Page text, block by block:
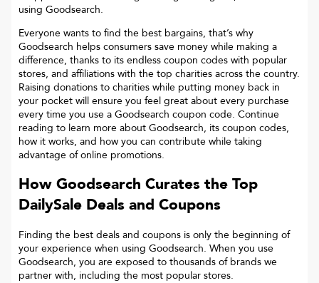
using Goodsearch.
Everyone wants to find the best bargains, that’s why
Goodsearch helps consumers save money while making a
difference, thanks to its endless coupon codes with popular
stores, and affiliations with the top charities across the country.
Raising donations to charities while putting money back in
your pocket will ensure you feel great about every purchase
every time you use a Goodsearch coupon code. Continue
reading to learn more about Goodsearch, its coupon codes,
how it works, and how you can contribute while taking
advantage of online promotions.
How Goodsearch Curates the Top
DailySale Deals and Coupons
Finding the best deals and coupons is only the beginning of
your experience when using Goodsearch. When you use
Goodsearch, you are exposed to thousands of brands we
partner with, including the most popular stores.